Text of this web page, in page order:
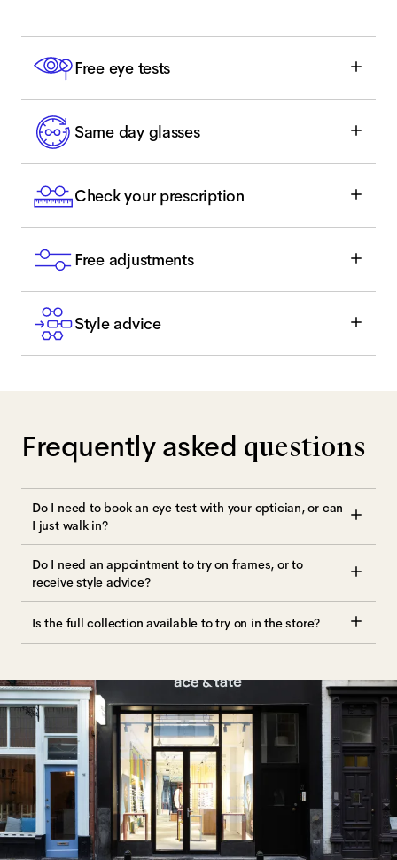
Free eye tests
Same day glasses
Check your prescription
Free adjustments
Style advice
Frequently asked questions
Do I need to book an eye test with your optician, or can
I just walk in?
Do I need an appointment to try on frames, or to
receive style advice?
Is the full collection available to try on in the store?